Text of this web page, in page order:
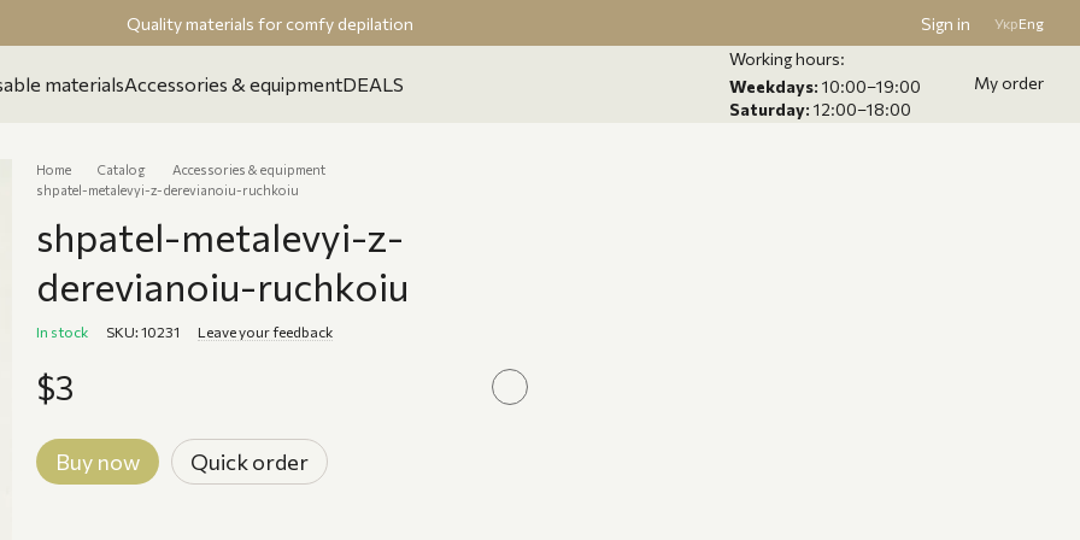
Quality materials for comfy depilation Sign in УкрEng
materialsAccessories & equipmentDEALS
Working hours:
Weekdays: 10:00–19:00
Saturday: 12:00–18:00
My order
Home Catalog
Accessories & equipment
shpatel-metalevyi-z-derevianoiu-ruchkoiu
shpatel-metalevyi-z-
derevianoiu-ruchkoiu
In stock SKU: 10231 Leave your feedback
$3
Buy now Quick order